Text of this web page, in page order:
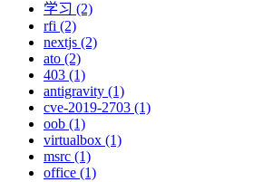
学习 (2)
rfi (2)
nextjs (2)
ato (2)
403 (1)
antigravity (1)
cve-2019-2703 (1)
oob (1)
virtualbox (1)
msrc (1)
office (1)